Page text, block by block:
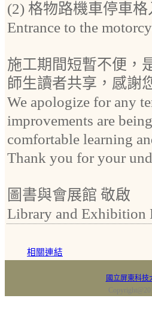
(2) 格物路機車停車格
Entrance to the
施工期間短暫不便，
師生讀者共享，感謝
We apologize for any
improvements are
comfortable learning
Thank you for your
圖書與會展館 敬啟
Library and Exhibition
相關連結
國立屏東科技